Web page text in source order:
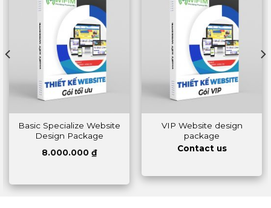
Basic Specialize Website
Design Package
8.000.000 ₫
VIP Website design
package
Contact us